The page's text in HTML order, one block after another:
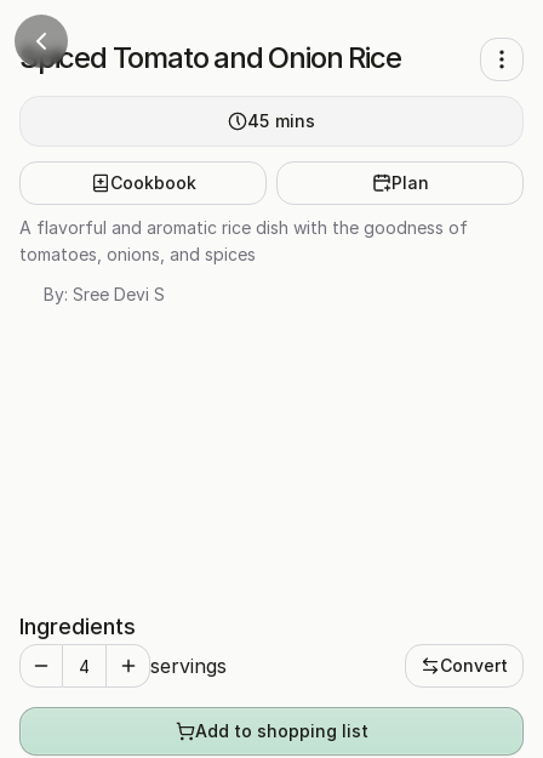
Spiced Tomato and Onion Rice
45 mins
Cookbook Plan
A flavorful and aromatic rice dish with the goodness of
tomatoes, onions, and spices
By: Sree Devi S
Ingredients
servings Convert
Add to shopping list